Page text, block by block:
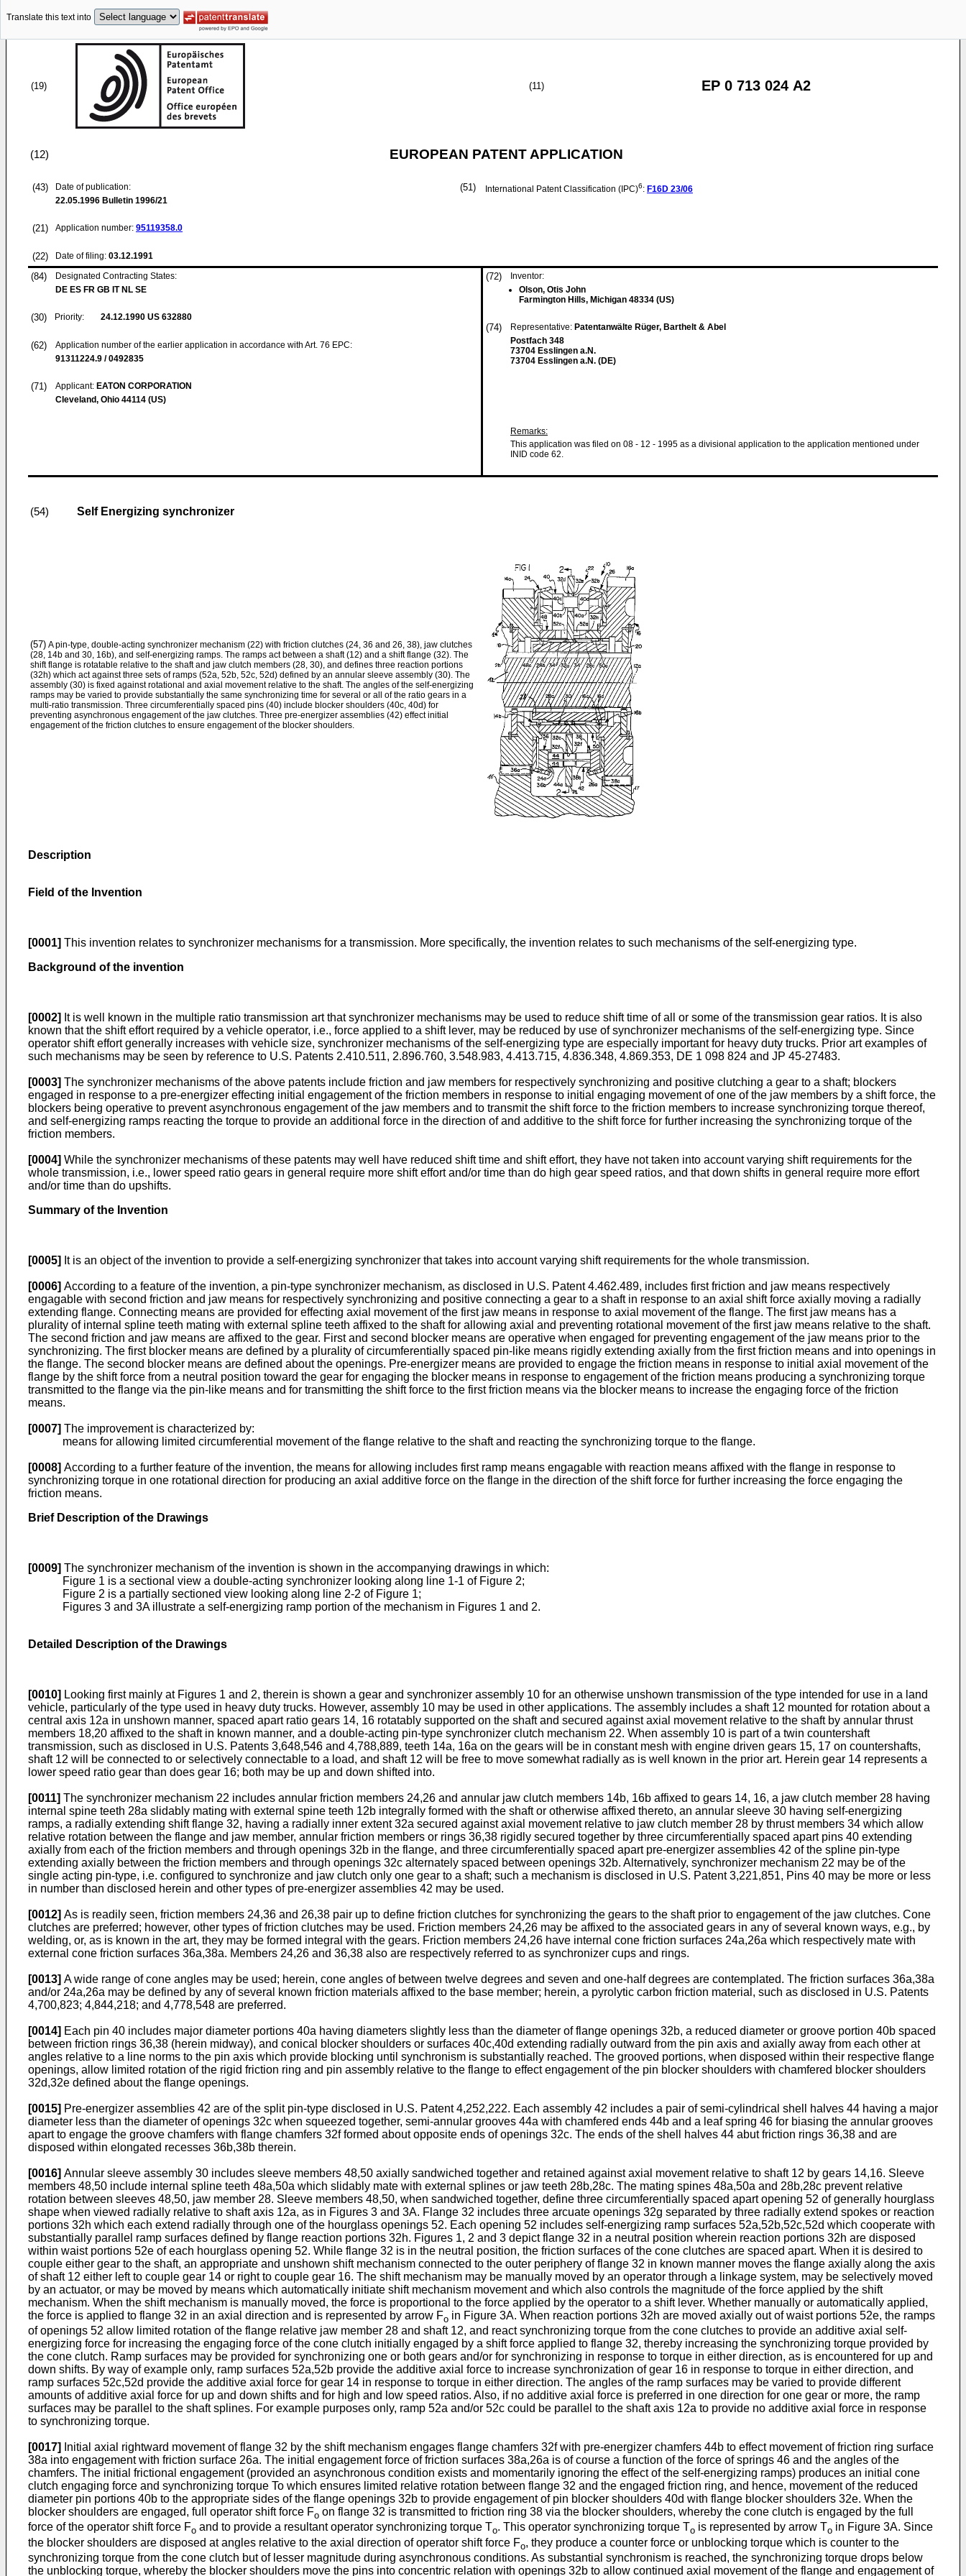
Translate this text into
(19) (11) EP 0 713 024 A2
(12) EUROPEAN PATENT APPLICATION
(43)
Date of publication:
22.05.1996 Bulletin 1996/21
(21) Application number: 95119358.0
(22) Date of filing: 03.12.1991
(51) International Patent Classification (IPC)6: F16D 23/06
(84)
Designated Contracting States:
DE ES FR GB IT NL SE
(30) Priority: 24.12.1990 US 632880
(62)
Application number of the earlier application in accordance with Art. 76 EPC:
91311224.9 / 0492835
(71) Applicant: EATON CORPORATION
Cleveland, Ohio 44114 (US)
(72)
Inventor:
Olson, Otis John
Farmington Hills, Michigan 48334 (US)
(74) Representative: Patentanwälte Rüger, Barthelt & Abel
Postfach 348
73704 Esslingen a.N.
73704 Esslingen a.N. (DE)
Remarks:
This application was filed on 08 - 12 - 1995 as a divisional application to the application mentioned under
INID code 62.
(54) Self Energizing synchronizer
(57) A pin-type, double-acting synchronizer mechanism (22) with friction clutches (24, 36 and 26, 38), jaw clutches
(28, 14b and 30, 16b), and self-energizing ramps. The ramps act between a shaft (12) and a shift flange (32). The
shift flange is rotatable relative to the shaft and jaw clutch members (28, 30), and defines three reaction portions
(32h) which act against three sets of ramps (52a, 52b, 52c, 52d) defined by an annular sleeve assembly (30). The
assembly (30) is fixed against rotational and axial movement relative to the shaft. The angles of the self-energizing
ramps may be varied to provide substantially the same synchronizing time for several or all of the ratio gears in a
multi-ratio transmission. Three circumferentially spaced pins (40) include blocker shoulders (40c, 40d) for
preventing asynchronous engagement of the jaw clutches. Three pre-energizer assemblies (42) effect initial
engagement of the friction clutches to ensure engagement of the blocker shoulders.
Description
Field of the Invention
[0001] This invention relates to synchronizer mechanisms for a transmission. More specifically, the invention relates to such mechanisms of the self-energizing type.
Background of the invention
[0002] It is well known in the multiple ratio transmission art that synchronizer mechanisms may be used to reduce shift time of all or some of the transmission gear ratios. It is also
known that the shift effort required by a vehicle operator, i.e., force applied to a shift lever, may be reduced by use of synchronizer mechanisms of the self-energizing type. Since
operator shift effort generally increases with vehicle size, synchronizer mechanisms of the self-energizing type are especially important for heavy duty trucks. Prior art examples of
such mechanisms may be seen by reference to U.S. Patents 2.410.511, 2.896.760, 3.548.983, 4.413.715, 4.836.348, 4.869.353, DE 1 098 824 and JP 45-27483.
[0003] The synchronizer mechanisms of the above patents include friction and jaw members for respectively synchronizing and positive clutching a gear to a shaft; blockers
engaged in response to a pre-energizer effecting initial engagement of the friction members in response to initial engaging movement of one of the jaw members by a shift force, the
blockers being operative to prevent asynchronous engagement of the jaw members and to transmit the shift force to the friction members to increase synchronizing torque thereof,
and self-energizing ramps reacting the torque to provide an additional force in the direction of and additive to the shift force for further increasing the synchronizing torque of the
friction members.
[0004] While the synchronizer mechanisms of these patents may well have reduced shift time and shift effort, they have not taken into account varying shift requirements for the
whole transmission, i.e., lower speed ratio gears in general require more shift effort and/or time than do high gear speed ratios, and that down shifts in general require more effort
and/or time than do upshifts.
Summary of the Invention
[0005] It is an object of the invention to provide a self-energizing synchronizer that takes into account varying shift requirements for the whole transmission.
[0006] According to a feature of the invention, a pin-type synchronizer mechanism, as disclosed in U.S. Patent 4.462.489, includes first friction and jaw means respectively
engagable with second friction and jaw means for respectively synchronizing and positive connecting a gear to a shaft in response to an axial shift force axially moving a radially
extending flange. Connecting means are provided for effecting axial movement of the first jaw means in response to axial movement of the flange. The first jaw means has a
plurality of internal spline teeth mating with external spline teeth affixed to the shaft for allowing axial and preventing rotational movement of the first jaw means relative to the shaft.
The second friction and jaw means are affixed to the gear. First and second blocker means are operative when engaged for preventing engagement of the jaw means prior to the
synchronizing. The first blocker means are defined by a plurality of circumferentially spaced pin-like means rigidly extending axially from the first friction means and into openings in
the flange. The second blocker means are defined about the openings. Pre-energizer means are provided to engage the friction means in response to initial axial movement of the
flange by the shift force from a neutral position toward the gear for engaging the blocker means in response to engagement of the friction means producing a synchronizing torque
transmitted to the flange via the pin-like means and for transmitting the shift force to the first friction means via the blocker means to increase the engaging force of the friction
means.
[0007] The improvement is characterized by:
means for allowing limited circumferential movement of the flange relative to the shaft and reacting the synchronizing torque to the flange.
[0008] According to a further feature of the invention, the means for allowing includes first ramp means engagable with reaction means affixed with the flange in response to
synchronizing torque in one rotational direction for producing an axial additive force on the flange in the direction of the shift force for further increasing the force engaging the
friction means.
Brief Description of the Drawings
[0009] The synchronizer mechanism of the invention is shown in the accompanying drawings in which:
Figure 1 is a sectional view a double-acting synchronizer looking along line 1-1 of Figure 2;
Figure 2 is a partially sectioned view looking along line 2-2 of Figure 1;
Figures 3 and 3A illustrate a self-energizing ramp portion of the mechanism in Figures 1 and 2.
Detailed Description of the Drawings
[0010] Looking first mainly at Figures 1 and 2, therein is shown a gear and synchronizer assembly 10 for an otherwise unshown transmission of the type intended for use in a land
vehicle, particularly of the type used in heavy duty trucks. However, assembly 10 may be used in other applications. The assembly includes a shaft 12 mounted for rotation about a
central axis 12a in unshown manner, spaced apart ratio gears 14, 16 rotatably supported on the shaft and secured against axial movement relative to the shaft by annular thrust
members 18,20 affixed to the shaft in known manner, and a double-acting pin-type synchronizer clutch mechanism 22. When assembly 10 is part of a twin countershaft
transmission, such as disclosed in U.S. Patents 3,648,546 and 4,788,889, teeth 14a, 16a on the gears will be in constant mesh with engine driven gears 15, 17 on countershafts,
shaft 12 will be connected to or selectively connectable to a load, and shaft 12 will be free to move somewhat radially as is well known in the prior art. Herein gear 14 represents a
lower speed ratio gear than does gear 16; both may be up and down shifted into.
[0011] The synchronizer mechanism 22 includes annular friction members 24,26 and annular jaw clutch members 14b, 16b affixed to gears 14, 16, a jaw clutch member 28 having
internal spine teeth 28a slidably mating with external spine teeth 12b integrally formed with the shaft or otherwise affixed thereto, an annular sleeve 30 having self-energizing
ramps, a radially extending shift flange 32, having a radially inner extent 32a secured against axial movement relative to jaw clutch member 28 by thrust members 34 which allow
relative rotation between the flange and jaw member, annular friction members or rings 36,38 rigidly secured together by three circumferentially spaced apart pins 40 extending
axially from each of the friction members and through openings 32b in the flange, and three circumferentially spaced apart pre-energizer assemblies 42 of the spline pin-type
extending axially between the friction members and through openings 32c alternately spaced between openings 32b. Alternatively, synchronizer mechanism 22 may be of the
single acting pin-type, i.e. configured to synchronize and jaw clutch only one gear to a shaft; such a mechanism is disclosed in U.S. Patent 3,221,851, Pins 40 may be more or less
in number than disclosed herein and other types of pre-energizer assemblies 42 may be used.
[0012] As is readily seen, friction members 24,36 and 26,38 pair up to define friction clutches for synchronizing the gears to the shaft prior to engagement of the jaw clutches. Cone
clutches are preferred; however, other types of friction clutches may be used. Friction members 24,26 may be affixed to the associated gears in any of several known ways, e.g., by
welding, or, as is known in the art, they may be formed integral with the gears. Friction members 24,26 have internal cone friction surfaces 24a,26a which respectively mate with
external cone friction surfaces 36a,38a. Members 24,26 and 36,38 also are respectively referred to as synchronizer cups and rings.
[0013] A wide range of cone angles may be used; herein, cone angles of between twelve degrees and seven and one-half degrees are contemplated. The friction surfaces 36a,38a
and/or 24a,26a may be defined by any of several known friction materials affixed to the base member; herein, a pyrolytic carbon friction material, such as disclosed in U.S. Patents
4,700,823; 4,844,218; and 4,778,548 are preferred.
[0014] Each pin 40 includes major diameter portions 40a having diameters slightly less than the diameter of flange openings 32b, a reduced diameter or groove portion 40b spaced
between friction rings 36,38 (herein midway), and conical blocker shoulders or surfaces 40c,40d extending radially outward from the pin axis and axially away from each other at
angles relative to a line norms to the pin axis which provide blocking until synchronism is substantially reached. The grooved portions, when disposed within their respective flange
openings, allow limited rotation of the rigid friction ring and pin assembly relative to the flange to effect engagement of the pin blocker shoulders with chamfered blocker shoulders
32d,32e defined about the flange openings.
[0015] Pre-energizer assemblies 42 are of the split pin-type disclosed in U.S. Patent 4,252,222. Each assembly 42 includes a pair of semi-cylindrical shell halves 44 having a major
diameter less than the diameter of openings 32c when squeezed together, semi-annular grooves 44a with chamfered ends 44b and a leaf spring 46 for biasing the annular grooves
apart to engage the groove chamfers with flange chamfers 32f formed about opposite ends of openings 32c. The ends of the shell halves 44 abut friction rings 36,38 and are
disposed within elongated recesses 36b,38b therein.
[0016] Annular sleeve assembly 30 includes sleeve members 48,50 axially sandwiched together and retained against axial movement relative to shaft 12 by gears 14,16. Sleeve
members 48,50 include internal spline teeth 48a,50a which slidably mate with external splines or jaw teeth 28b,28c. The mating spines 48a,50a and 28b,28c prevent relative
rotation between sleeves 48,50, jaw member 28. Sleeve members 48,50, when sandwiched together, define three circumferentially spaced apart opening 52 of generally hourglass
shape when viewed radially relative to shaft axis 12a, as in Figures 3 and 3A. Flange 32 includes three arcuate openings 32g separated by three radially extend spokes or reaction
portions 32h which each extend radially through one of the hourglass openings 52. Each opening 52 includes self-energizing ramp surfaces 52a,52b,52c,52d which cooperate with
substantially parallel ramp surfaces defined by flange reaction portions 32h. Figures 1, 2 and 3 depict flange 32 in a neutral position wherein reaction portions 32h are disposed
within waist portions 52e of each hourglass opening 52. While flange 32 is in the neutral position, the friction surfaces of the cone clutches are spaced apart. When it is desired to
couple either gear to the shaft, an appropriate and unshown shift mechanism connected to the outer periphery of flange 32 in known manner moves the flange axially along the axis
of shaft 12 either left to couple gear 14 or right to couple gear 16. The shift mechanism may be manually moved by an operator through a linkage system, may be selectively moved
by an actuator, or may be moved by means which automatically initiate shift mechanism movement and which also controls the magnitude of the force applied by the shift
mechanism. When the shift mechanism is manually moved, the force is proportional to the force applied by the operator to a shift lever. Whether manually or automatically applied,
the force is applied to flange 32 in an axial direction and is represented by arrow Fo in Figure 3A. When reaction portions 32h are moved axially out of waist portions 52e, the ramps
of openings 52 allow limited rotation of the flange relative jaw member 28 and shaft 12, and react synchronizing torque from the cone clutches to provide an additive axial self-
energizing force for increasing the engaging force of the cone clutch initially engaged by a shift force applied to flange 32, thereby increasing the synchronizing torque provided by
the cone clutch. Ramp surfaces may be provided for synchronizing one or both gears and/or for synchronizing in response to torque in either direction, as is encountered for up and
down shifts. By way of example only, ramp surfaces 52a,52b provide the additive axial force to increase synchronization of gear 16 in response to torque in either direction, and
ramp surfaces 52c,52d provide the additive axial force for gear 14 in response to torque in either direction. The angles of the ramp surfaces may be varied to provide different
amounts of additive axial force for up and down shifts and for high and low speed ratios. Also, if no additive axial force is preferred in one direction for one gear or more, the ramp
surfaces may be parallel to the shaft splines. For example purposes only, ramp 52a and/or 52c could be parallel to the shaft axis 12a to provide no additive axial force in response
to synchronizing torque.
[0017]
Initial axial rightward movement of flange 32 by the shift mechanism engages flange chamfers 32f with pre-energizer chamfers 44b to effect movement of friction ring surface
38a into engagement with friction surface 26a. The initial engagement force of friction surfaces 38a,26a is of course a function of the force of springs 46 and the angles of the
chamfers. The initial frictional engagement (provided an asynchronous condition exists and momentarily ignoring the effect of the self-energizing ramps) produces an initial cone
clutch engaging force and synchronizing torque To which ensures limited relative rotation between flange 32 and the engaged friction ring, and hence, movement of the reduced
diameter pin portions 40b to the appropriate sides of the flange openings 32b to provide engagement of pin blocker shoulders 40d with flange blocker shoulders 32e. When the
blocker shoulders are engaged, full operator shift force Fo on flange 32 is transmitted to friction ring 38 via the blocker shoulders, whereby the cone clutch is engaged by the full
force of the operator shift force Fo and to provide a resultant operator synchronizing torque To. This operator synchronizing torque To is represented by arrow To in Figure 3A. Since
the blocker shoulders are disposed at angles relative to the axial direction of operator shift force Fo, they produce a counter force or unblocking torque which is counter to the
synchronizing torque from the cone clutch but of lesser magnitude during asynchronous conditions. As substantial synchronism is reached, the synchronizing torque drops below
the unblocking torque, whereby the blocker shoulders move the pins into concentric relation with openings 32b to allow continued axial movement of the flange and engagement of